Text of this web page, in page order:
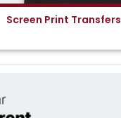
Screen Print Transfers